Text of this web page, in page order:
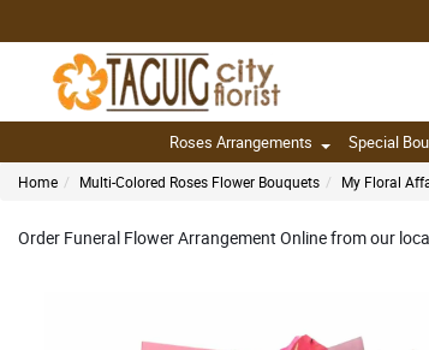
Roses Arrangements Special
Home Multi-Colored Roses Flower Bouquets My Floral
Order Funeral Flower Arrangement Online from our